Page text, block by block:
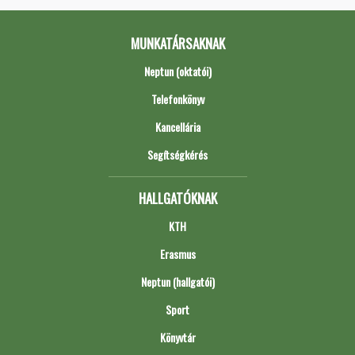
MUNKATÁRSAKNAK
Neptun (oktatói)
Telefonkönyv
Kancellária
Segítségkérés
HALLGATÓKNAK
KTH
Erasmus
Neptun (hallgatói)
Sport
Könyvtár